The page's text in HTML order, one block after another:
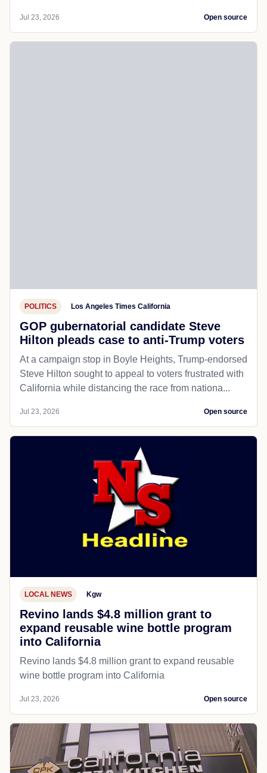
Jul 23, 2026 Open source
POLITICS Los Angeles Times California
GOP gubernatorial candidate Steve
Hilton pleads case to anti-Trump voters
At a campaign stop in Boyle Heights, Trump-endorsed
Steve Hilton sought to appeal to voters frustrated with
California while distancing the race from nationa...
Jul 23, 2026 Open source
LOCAL NEWS Kgw
Revino lands $4.8 million grant to
expand reusable wine bottle program
into California
Revino lands $4.8 million grant to expand reusable
wine bottle program into California
Jul 23, 2026 Open source